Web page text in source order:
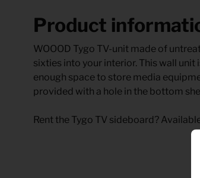
Product
WOOOD Tygo TV-unit made of
sixties into your interior. This wall
enough space to store media
provided with a hole in the bottom
Rent the Tygo TV sideboard?